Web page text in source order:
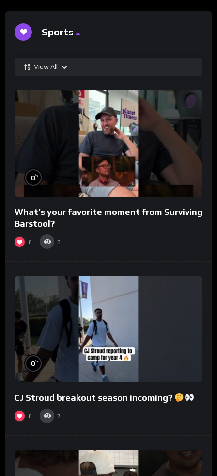
Sports
View All
0%
What’s your favorite moment from Surviving
Barstool?
0 8
0%
CJ Stroud breakout season incoming?
0 7